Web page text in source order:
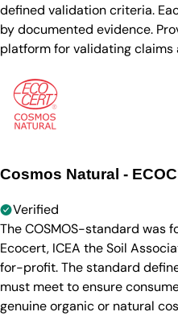
defined validation criteria.
by documented evidence.
platform for validating
Cosmos Natural -
Verified
The COSMOS-standard was
Ecocert, ICEA the Soil
for-profit. The standard
must meet to ensure
genuine organic or natural